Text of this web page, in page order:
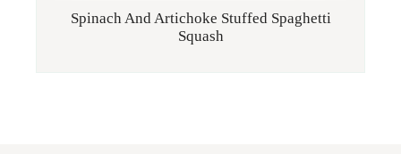
Spinach And Artichoke Stuffed Spaghetti
Squash